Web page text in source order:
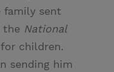
family sent
the National
children.
sending him